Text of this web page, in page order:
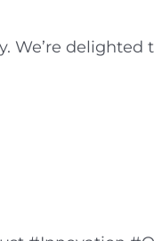
We’re delighted